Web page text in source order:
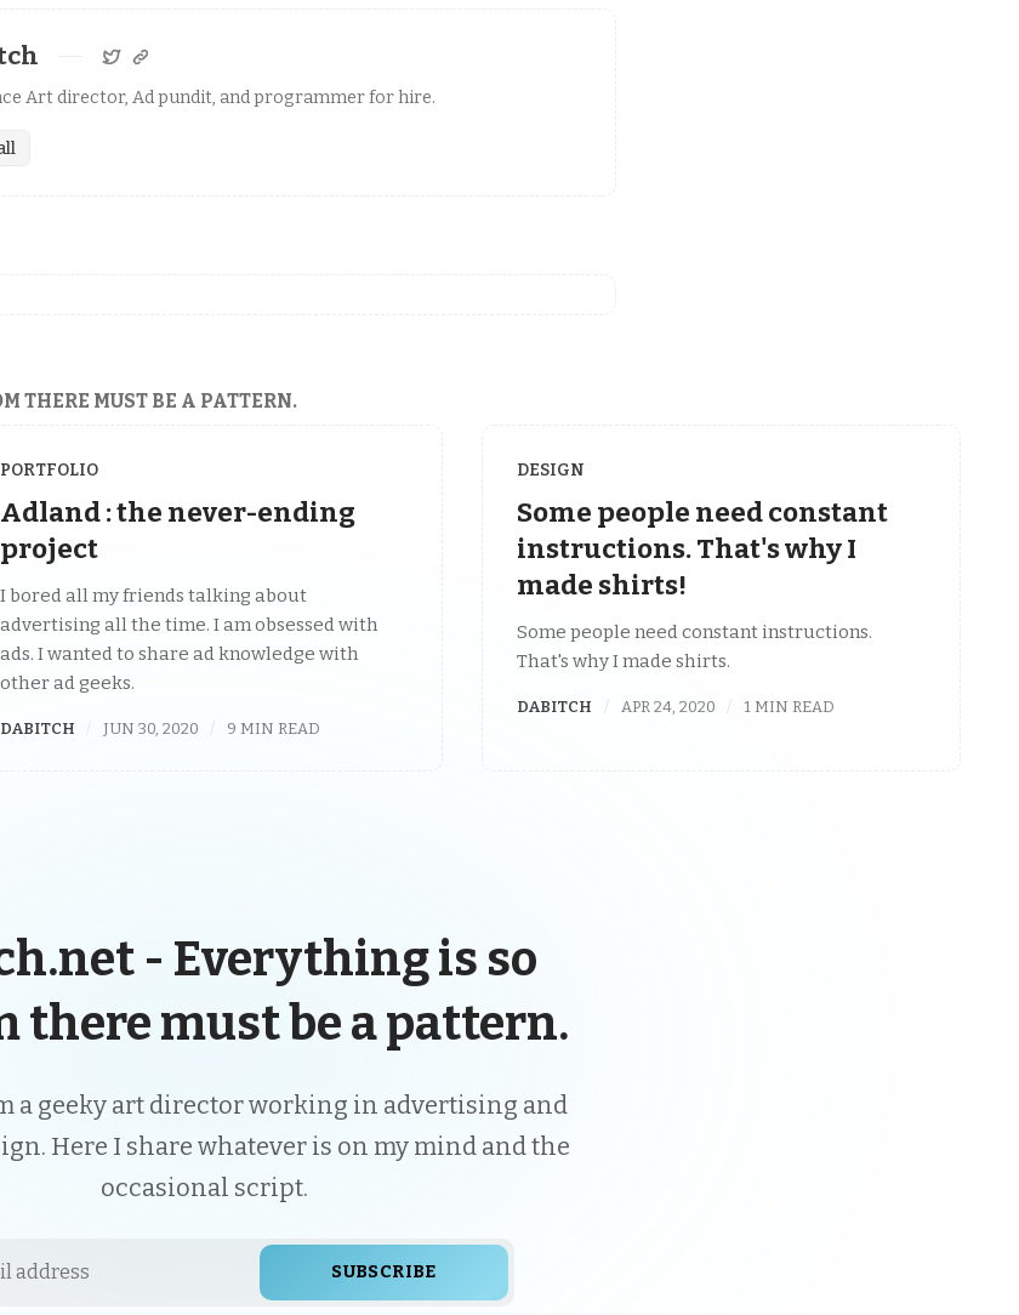
Art director, Ad pundit, and programmer for hire.
THERE MUST BE A PATTERN.
PORTFOLIO
Adland : the never-ending
project
I bored all my friends talking about
advertising all the time. I am obsessed with
ads. I wanted to share ad knowledge with
other ad geeks.
DABITCH JUN 30, 2020 9 MIN READ
DESIGN
Some people need constant
instructions. That's why I
made shirts!
Some people need constant instructions.
That's why I made shirts.
DABITCH APR 24, 2020 1 MIN READ
- Everything is so
there must be a pattern.
a geeky art director working in advertising and
Here I share whatever is on my mind and the
occasional script.
SUBSCRIBE